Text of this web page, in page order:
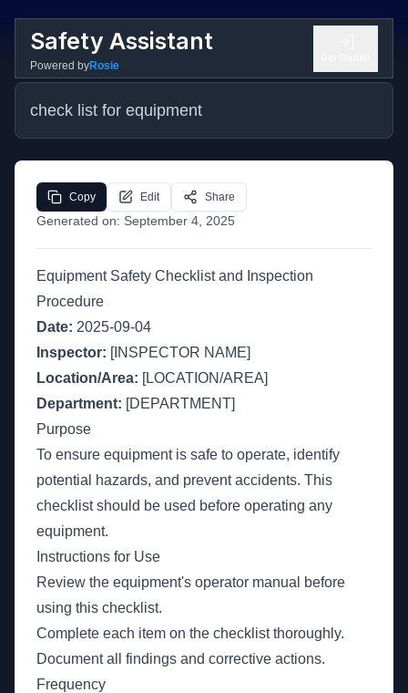
Safety Assistant
Powered byRosie
check list for equipment
Generated on: September 4, 2025
Copy Edit Share
Equipment Safety Checklist and Inspection
Procedure
Date: 2025-09-04
Inspector: [INSPECTOR NAME]
Location/Area: [LOCATION/AREA]
Department: [DEPARTMENT]
Purpose
To ensure equipment is safe to operate, identify
potential hazards, and prevent accidents. This
checklist should be used before operating any
equipment.
Instructions for Use
Review the equipment's operator manual before
using this checklist.
Complete each item on the checklist thoroughly.
Document all findings and corrective actions.
Frequency